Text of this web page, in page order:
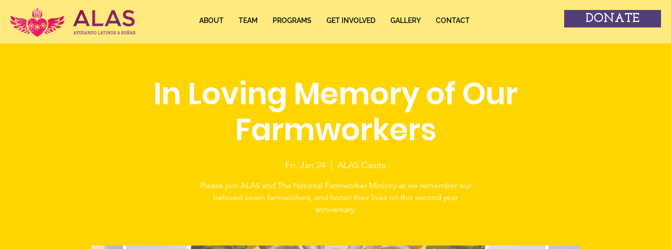
ABOUT TEAM PROGRAMS GET INVOLVED GALLERY CONTACT DONATE
In Loving Memory of Our
Farmworkers
Fri, Jan 24 ALAS Casita
Please join ALAS and The National Farmworker Ministry as we remember our
beloved seven farmworkers, and honor their lives on this second year
anniversary.